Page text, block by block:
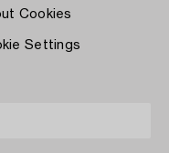
Cookies
Settings